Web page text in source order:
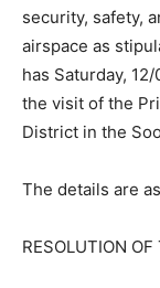
security, safety,
airspace as
has Saturday,
the visit of the
District in the
The details are
RESOLUTION OF